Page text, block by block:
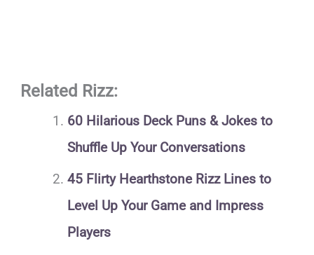
Related Rizz:
60 Hilarious Deck Puns & Jokes to
Shuffle Up Your Conversations
45 Flirty Hearthstone Rizz Lines to
Level Up Your Game and Impress
Players